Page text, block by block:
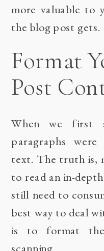
more valuable to
the blog post gets.
Format
Post
When we first
paragraphs
text. The truth is,
to read an in-
still need to
best way to deal
is to format